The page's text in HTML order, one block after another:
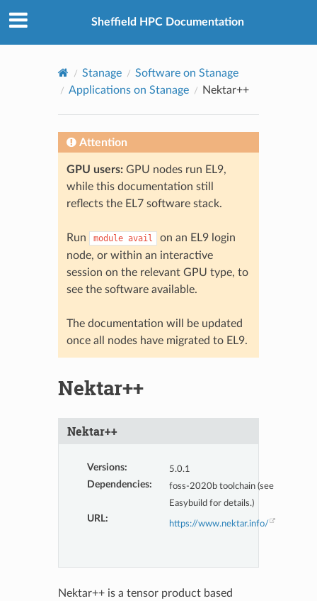
Sheffield HPC Documentation
Stanage
Software on Stanage
Applications on Stanage
Nektar++
Attention
GPU users:GPU nodes run EL9,
while this documentation still
reflects the EL7 software stack.
Run module avail
on an EL9 login
node, or within an interactive
session on the relevant GPU type, to
see the software available.
The documentation will be updated
once all nodes have migrated to EL9.
Nektar++
Nektar++
Versions: 5.0.1
Dependencies:
foss-2020b toolchain (see
Easybuild for details.)
URL:
https://www.nektar.info/
Nektar++ is a tensor product based
Created using
Sphinx8.2.3